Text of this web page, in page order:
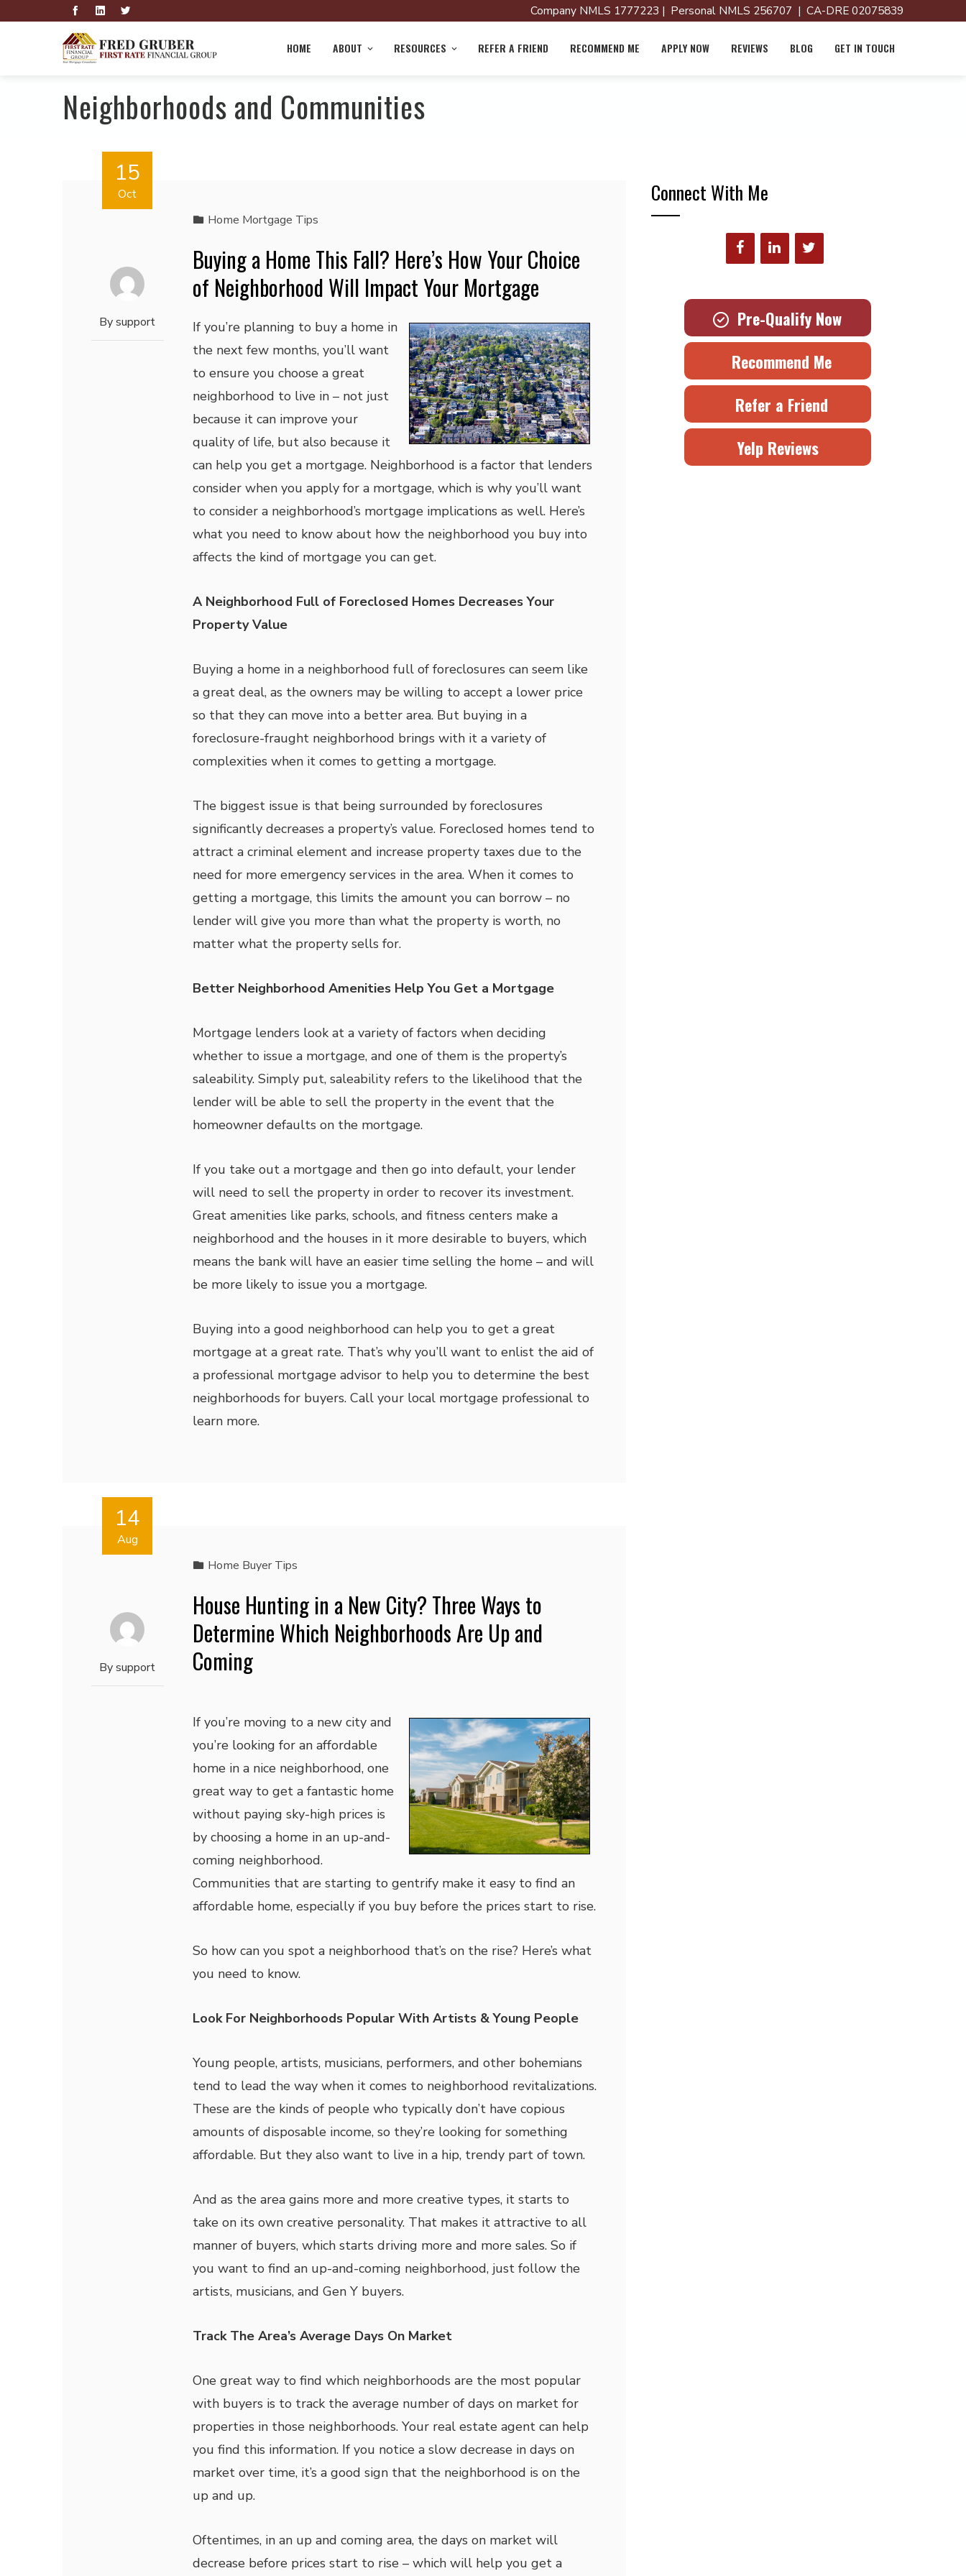
Company NMLS 1777223 | Personal NMLS 256707 | CA-DRE 02075839
HOME ABOUT RESOURCES REFER A FRIEND RECOMMEND ME APPLY NOW REVIEWS BLOG GET IN TOUCH
Neighborhoods and Communities
15
Oct
Bysupport
Home Mortgage Tips
Buying a Home This Fall? Here’s How Your Choice
of Neighborhood Will Impact Your Mortgage
If you’re planning to buy a home in
the next few months, you’ll want
to ensure you choose a great
neighborhood to live in – not just
because it can improve your
quality of life, but also because it
can help you get a mortgage. Neighborhood is a factor that lenders
consider when you apply for a mortgage, which is why you’ll want
to consider a neighborhood’s mortgage implications as well. Here’s
what you need to know about how the neighborhood you buy into
affects the kind of mortgage you can get.
A Neighborhood Full of Foreclosed Homes Decreases Your
Property Value
Buying a home in a neighborhood full of foreclosures can seem like
a great deal, as the owners may be willing to accept a lower price
so that they can move into a better area. But buying in a
foreclosure-fraught neighborhood brings with it a variety of
complexities when it comes to getting a mortgage.
The biggest issue is that being surrounded by foreclosures
significantly decreases a property’s value. Foreclosed homes tend to
attract a criminal element and increase property taxes due to the
need for more emergency services in the area. When it comes to
getting a mortgage, this limits the amount you can borrow – no
lender will give you more than what the property is worth, no
matter what the property sells for.
Better Neighborhood Amenities Help You Get a Mortgage
Mortgage lenders look at a variety of factors when deciding
whether to issue a mortgage, and one of them is the property’s
saleability. Simply put, saleability refers to the likelihood that the
lender will be able to sell the property in the event that the
homeowner defaults on the mortgage.
If you take out a mortgage and then go into default, your lender
will need to sell the property in order to recover its investment.
Great amenities like parks, schools, and fitness centers make a
neighborhood and the houses in it more desirable to buyers, which
means the bank will have an easier time selling the home – and will
be more likely to issue you a mortgage.
Buying into a good neighborhood can help you to get a great
mortgage at a great rate. That’s why you’ll want to enlist the aid of
a professional mortgage advisor to help you to determine the best
neighborhoods for buyers. Call your local mortgage professional to
learn more.
14
Aug
Bysupport
Home Buyer Tips
House Hunting in a New City? Three Ways to
Determine Which Neighborhoods Are Up and
Coming
If you’re moving to a new city and
you’re looking for an affordable
home in a nice neighborhood, one
great way to get a fantastic home
without paying sky-high prices is
by choosing a home in an up-and-
coming neighborhood.
Communities that are starting to gentrify make it easy to find an
affordable home, especially if you buy before the prices start to rise.
So how can you spot a neighborhood that’s on the rise? Here’s what
you need to know.
Look For Neighborhoods Popular With Artists & Young People
Young people, artists, musicians, performers, and other bohemians
tend to lead the way when it comes to neighborhood revitalizations.
These are the kinds of people who typically don’t have copious
amounts of disposable income, so they’re looking for something
affordable. But they also want to live in a hip, trendy part of town.
And as the area gains more and more creative types, it starts to
take on its own creative personality. That makes it attractive to all
manner of buyers, which starts driving more and more sales. So if
you want to find an up-and-coming neighborhood, just follow the
artists, musicians, and Gen Y buyers.
Track The Area’s Average Days On Market
One great way to find which neighborhoods are the most popular
with buyers is to track the average number of days on market for
properties in those neighborhoods. Your real estate agent can help
you find this information. If you notice a slow decrease in days on
market over time, it’s a good sign that the neighborhood is on the
up and up.
Oftentimes, in an up and coming area, the days on market will
decrease before prices start to rise – which will help you get a
Connect With Me
Pre-Qualify Now
Recommend Me
Refer a Friend
Yelp Reviews